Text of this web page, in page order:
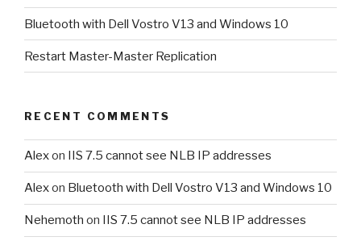
Bluetooth with Dell Vostro V13 and Windows 10
Restart Master-Master Replication
RECENT COMMENTS
Alexon IIS 7.5 cannot see NLB IP addresses
Alexon Bluetooth with Dell Vostro V13 and Windows 10
Nehemoth on IIS 7.5 cannot see NLB IP addresses